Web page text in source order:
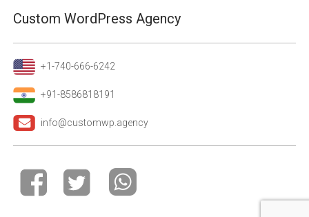
Custom WordPress Agency
+1-740-666-6242
+91-8586818191
info@customwp.agency